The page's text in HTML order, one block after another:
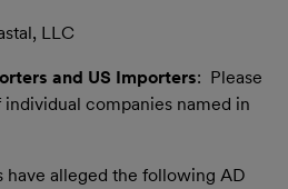
LLC
and US Importers: Please
companies named in
have alleged the following AD